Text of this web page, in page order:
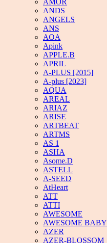
AMOR
ANDS
ANGELS
ANS
AOA
Apink
APPLE.B
APRIL
A-PLUS [2015]
A-plus [2023]
AQUA
AREAL
ARIAZ
ARISE
ARTBEAT
ARTMS
AS 1
ASHA
Asome.D
ASTELL
A-SEED
AtHeart
ATT
ATTI
AWESOME
AWESOME BABY
AZER
AZER-BLOSSOM